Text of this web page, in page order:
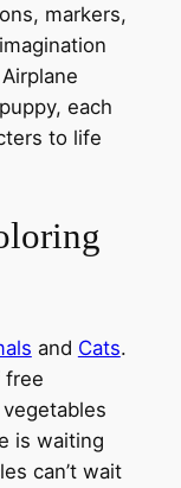
markers,
each
to life
and Cats.
free
is waiting
can’t wait